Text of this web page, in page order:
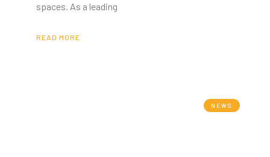
spaces. As a leading
READ MORE
NEWS